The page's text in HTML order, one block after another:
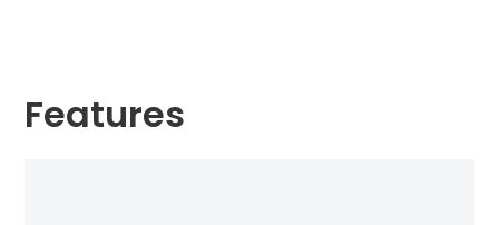
Features